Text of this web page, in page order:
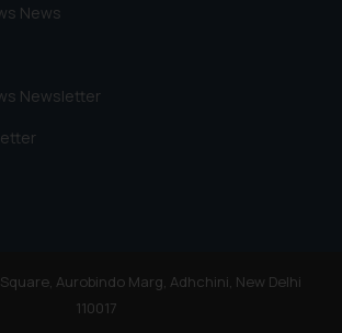
News
Newsletter
Aurobindo Marg, Adhchini, New Delhi
110017